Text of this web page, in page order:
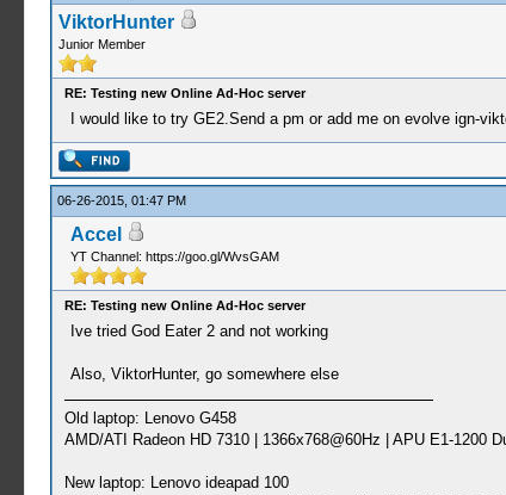
ViktorHunter
Junior Member
RE: Testing new Online Ad-Hoc server
I would like to try GE2.Send a pm or add me on evolve ign-
06-26-2015, 01:47 PM
Accel
YT Channel: https://goo.gl/WvsGAM
RE: Testing new Online Ad-Hoc server
Ive tried God Eater 2 and not working
Also, ViktorHunter, go somewhere else
Old laptop: Lenovo G458
AMD/ATI Radeon HD 7310 | 1366x768@60Hz | APU E1-1200
New laptop: Lenovo ideapad 100